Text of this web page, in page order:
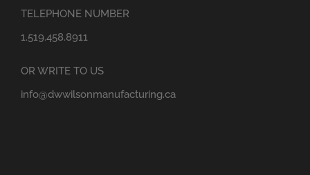
TELEPHONE NUMBER
1.519.458.8911
OR WRITE TO US
info@dwwilsonmanufacturing.ca